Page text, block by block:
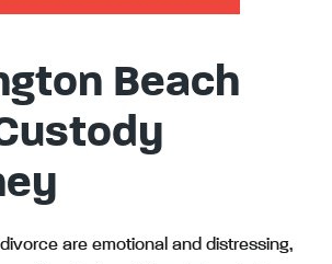
Beach
are emotional and distressing,